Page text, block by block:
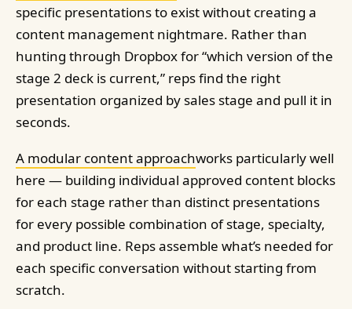
specific presentations to exist without creating a
content management nightmare. Rather than
hunting through Dropbox for “which version of the
stage 2 deck is current,” reps find the right
presentation organized by sales stage and pull it in
seconds.
A modular content approachworks particularly well
here — building individual approved content blocks
for each stage rather than distinct presentations
for every possible combination of stage, specialty,
and product line. Reps assemble what’s needed for
each specific conversation without starting from
scratch.